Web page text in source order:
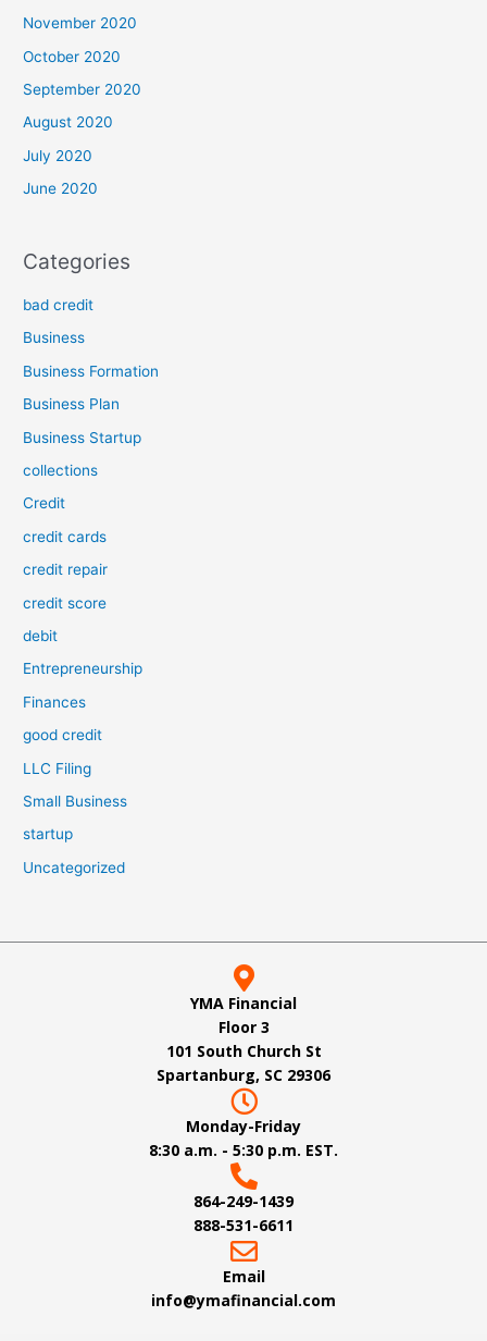
November 2020
October 2020
September 2020
August 2020
July 2020
June 2020
Categories
bad credit
Business
Business Formation
Business Plan
Business Startup
collections
Credit
credit cards
credit repair
credit score
debit
Entrepreneurship
Finances
good credit
LLC Filing
Small Business
startup
Uncategorized
YMA Financial
Floor 3
101 South Church St
Spartanburg, SC 29306
Monday-Friday
8:30 a.m. - 5:30 p.m. EST.
864-249-1439
888-531-6611
Email
info@ymafinancial.com